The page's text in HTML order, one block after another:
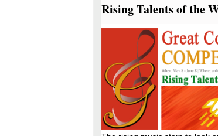
Rising Talents of the